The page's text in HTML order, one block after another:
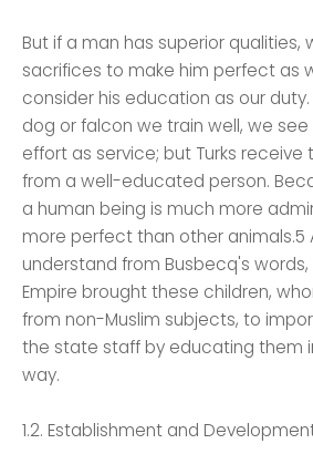
But if a man has superior qualities,
sacrifices to make him perfect as
consider his education as our duty.
dog or falcon we train well, we
effort as service; but Turks receive
from a well-educated person.
a human being is much more
more perfect than other animals.5
understand from Busbecq's
Empire brought these children,
from non-Muslim subjects, to
the state staff by educating them
way.
1.2. Establishment and